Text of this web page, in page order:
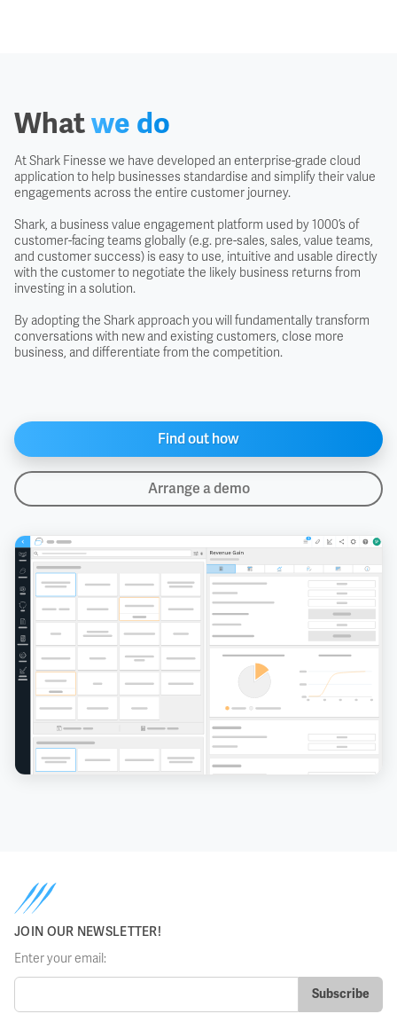
Whatwe do
At Shark Finesse we have developed an enterprise-grade cloud
application to help businesses standardise and simplify their value
engagements across the entire customer journey.
Shark, a business value engagement platform used by 1000’s of
customer-facing teams globally (e.g. pre-sales, sales, value teams,
and customer success) is easy to use, intuitive and usable directly
with the customer to negotiate the likely business returns from
investing in a solution.
By adopting the Shark approach you will fundamentally transform
conversations with new and existing customers, close more
business, and differentiate from the competition.
Find out how
Arrange a demo
JOIN OUR NEWSLETTER!
Enter your email: